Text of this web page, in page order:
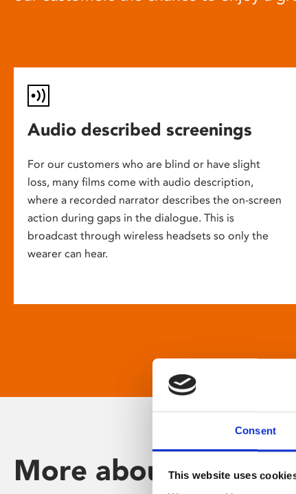
Consent
This website uses
Audio described screenings
For our customers who are blind or have slight
loss, many films come with audio description,
where a recorded narrator describes the on-screen
action during gaps in the dialogue. This is
broadcast through wireless headsets so only the
wearer can hear.
More about Phoenix